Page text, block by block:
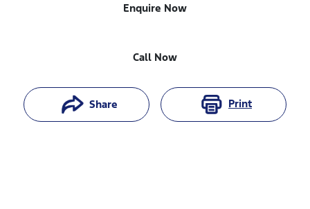
Enquire Now
Call Now
Share Print